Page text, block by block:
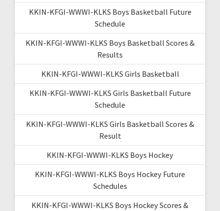
KKIN-KFGI-WWWI-KLKS Boys Basketball Future
Schedule
KKIN-KFGI-WWWI-KLKS Boys Basketball Scores &
Results
KKIN-KFGI-WWWI-KLKS Girls Basketball
KKIN-KFGI-WWWI-KLKS Girls Basketball Future
Schedule
KKIN-KFGI-WWWI-KLKS Girls Basketball Scores &
Result
KKIN-KFGI-WWWI-KLKS Boys Hockey
KKIN-KFGI-WWWI-KLKS Boys Hockey Future
Schedules
KKIN-KFGI-WWWI-KLKS Boys Hockey Scores &